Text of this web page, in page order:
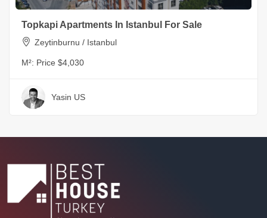
Topkapi Apartments In Istanbul For Sale
Zeytinburnu / Istanbul
M²: Price $4,030
Yasin US